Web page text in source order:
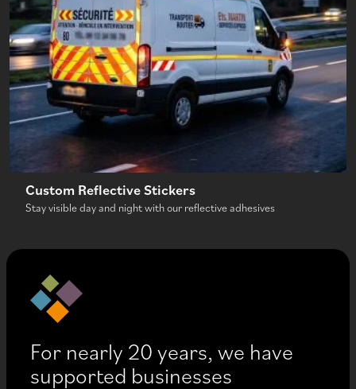
Custom Reflective Stickers
Stay visible day and night with our reflective adhesives
For nearly 20 years, we have
supported businesses